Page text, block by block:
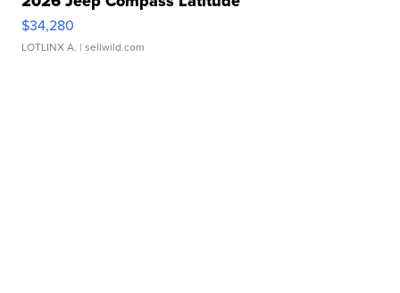
$34,280
LOTLINX A. | sellwild.com